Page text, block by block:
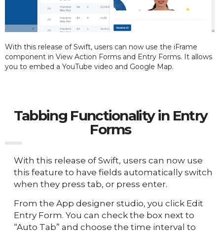
With this release of Swift, users can now use the iFrame
component in View Action Forms and Entry Forms. It allows
you to embed a YouTube video and Google Map.
Tabbing Functionality in Entry
Forms
With this release of Swift, users can now use
this feature to have fields automatically switch
when they press tab, or press enter.
From the App designer studio, you click Edit
Entry Form. You can check the box next to
“Auto Tab” and choose the time interval to